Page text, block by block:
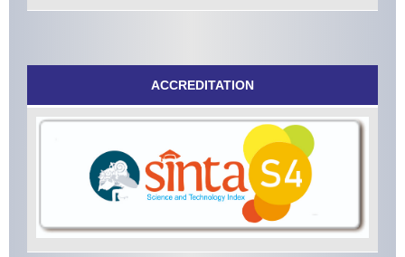
ACCREDITATION